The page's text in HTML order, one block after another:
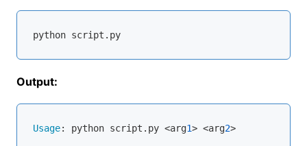
python script.py
Output:
Usage: python script.py <arg1> <arg2 >